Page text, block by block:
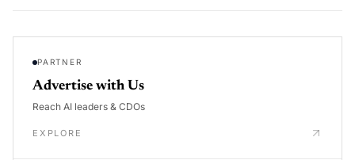
PARTNER
Advertise with Us
Reach AI leaders & CDOs
EXPLORE